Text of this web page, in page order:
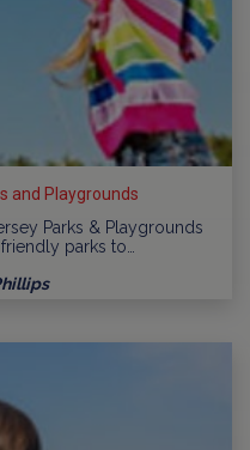
and Playgrounds
Parks & Playgrounds
parks to…